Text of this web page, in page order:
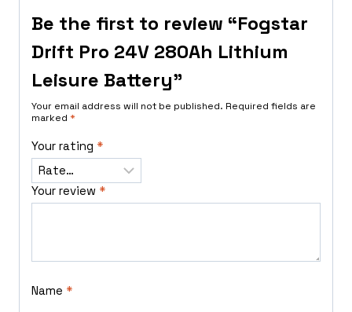
Be the first to review “Fogstar
Drift Pro 24V 280Ah Lithium
Leisure Battery”
Your email address will not be published. Required fields are
marked *
Your rating *
Your review *
Name *